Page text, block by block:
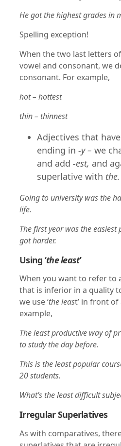
He got the highest grades in
Spelling exception!
When the two last letters
vowel and consonant, we
consonant. For example,
hot – hottest
thin – thinnest
Adjectives that
ending in -y – we
and add -est, and
superlative with the.
Going to university was the
life.
The first year was the
got harder.
Using ‘the least’
When you want to refer to
that is inferior in a quality
we use ‘the least’ in front of
example,
The least productive way of
to study the day before.
This is the least popular
20 students.
What’s the least difficult
Irregular Superlatives
As with comparatives,